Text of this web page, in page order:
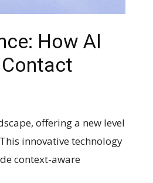
How AI
offering a new level
innovative technology
context-aware